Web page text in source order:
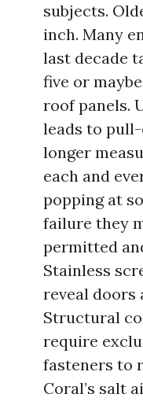
subjects.
inch. Many
last decade
five or
roof panels.
leads to
longer
each and
popping at
failure they
permitted
Stainless
reveal doors
Structural
require
fasteners to
Coral’s salt